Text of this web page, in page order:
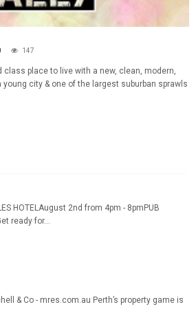
147
place to live with a new, clean, modern,
city & one of the largest suburban sprawls
HOTELAugust 2nd from 4pm - 8pmPUB
ready for...
& Co - mres.com.au Perth’s property game is